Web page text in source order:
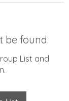
be found.
List and